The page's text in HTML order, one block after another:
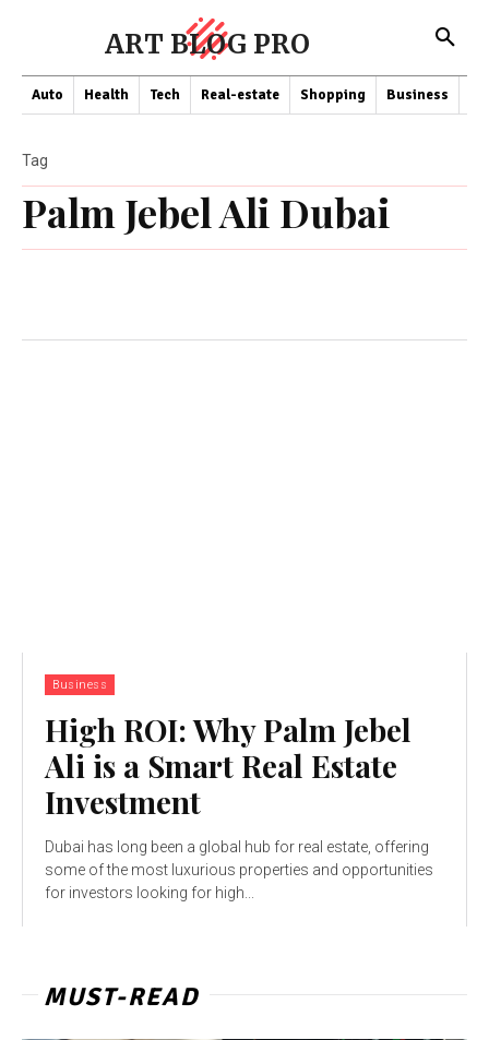
ART BLOG PRO
Auto Health Tech Real-estate Shopping Business
Palm Jebel Ali Dubai
Tag
Business
High ROI: Why Palm Jebel
Ali is a Smart Real Estate
Investment
Dubai has long been a global hub for real estate, offering
some of the most luxurious properties and opportunities
for investors looking for high...
MUST-READ